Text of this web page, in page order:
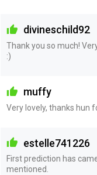
divineschild92
Thank you so much!
:)
muffy
Very lovely, thanks hun
estelle741226
First prediction has
mentioned.